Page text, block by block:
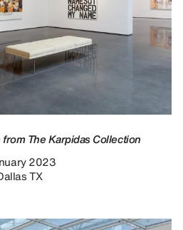
The Karpidas Collection
2023
TX